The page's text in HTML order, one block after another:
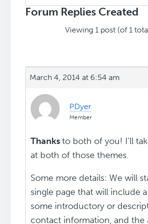
replies:
Forum Replies Created
Viewing 1 post (of 1
March 4, 2014 at 6:54 am
PDyer
Member
Thanksto both of you! I'll
at both of those themes.
Some more details: We will
single page that will include
some introductory or
contact information, and the